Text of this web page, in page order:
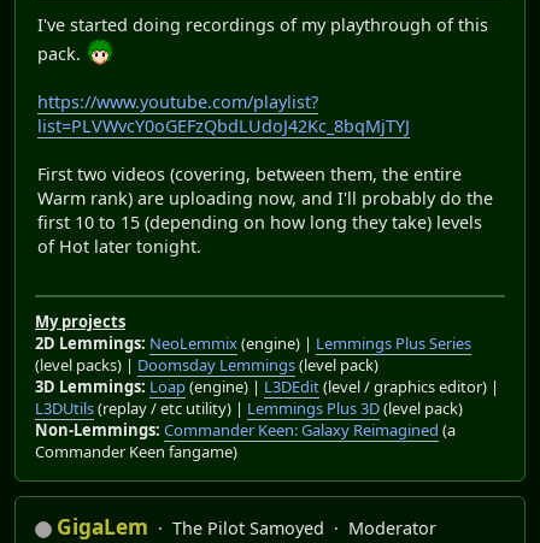
I've started doing recordings of my playthrough of this
pack.
https://www.youtube.com/playlist?
list=PLVWvcY0oGEFzQbdLUdoJ42Kc_8bqMjTYJ
First two videos (covering, between them, the entire
Warm rank) are uploading now, and I'll probably do the
first 10 to 15 (depending on how long they take) levels
of Hot later tonight.
My projects
2D Lemmings: NeoLemmix(engine) | Lemmings Plus Series
(level packs) | Doomsday Lemmings(level pack)
3D Lemmings: Loap(engine) | L3DEdit(level / graphics editor) |
L3DUtils(replay / etc utility) | Lemmings Plus 3D(level pack)
Non-Lemmings: Commander Keen: Galaxy Reimagined (a
Commander Keen fangame)
GigaLem The Pilot Samoyed
Moderator